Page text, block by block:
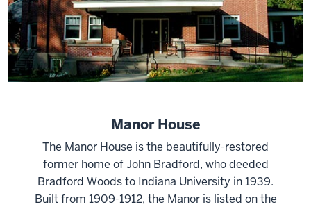
Manor House
The Manor House is the beautifully-restored
former home of John Bradford, who deeded
Bradford Woods to Indiana University in 1939.
Built from 1909-1912, the Manor is listed on the